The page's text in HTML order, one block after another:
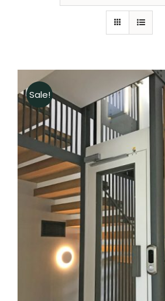
Sale!